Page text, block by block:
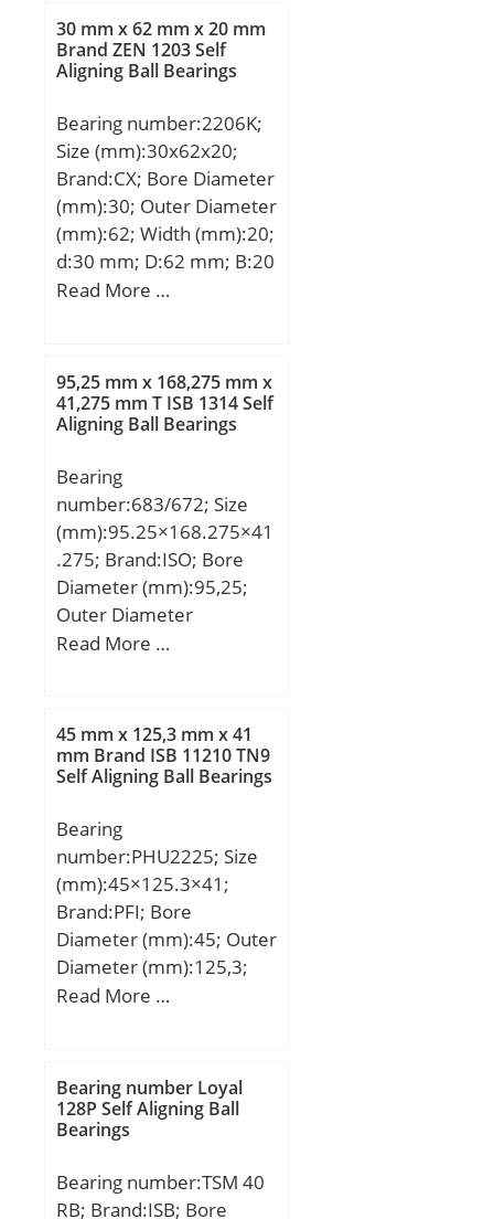
Millimeter; Length Thru
Bore:1.406 Inch | 35.7
Width:0.709 Inch | 18
Millimeter; Outside
Diameter:2.441 Inch | 62
Millimeter;
mm; N2:5,3 mm;
Weight:0,053 Kg; Basic
dynamic load rating
30 mm x 62 mm x 20 mm
Brand ZEN 1203 Self
Aligning Ball Bearings
Bearing number:2206K;
Size (mm):30x62x20;
Brand:CX; Bore Diameter
(mm):30; Outer Diameter
(mm):62; Width (mm):20;
d:30 mm; D:62 mm; B:20
mm; C:20 mm;
(C):23,8 kN; Basic static
load rating (C0):6,7 kN;
(Grease) Lubrication
Read More …
95,25 mm x 168,275 mm x
41,275 mm T ISB 1314 Self
Aligning Ball Bearings
Bearing
number:683/672; Size
(mm):95.25×168.275×41
.275; Brand:ISO; Bore
Diameter (mm):95,25;
Outer Diameter
(mm):168,275; Width
T:41,275 mm; B:41,275
mm; C:30,162 mm; a:2,8
mm;
Read More …
45 mm x 125,3 mm x 41
mm Brand ISB 11210 TN9
Self Aligning Ball Bearings
Bearing
number:PHU2225; Size
(mm):45×125.3×41;
Brand:PFI; Bore
Diameter (mm):45; Outer
Diameter (mm):125,3;
Width (mm):41; d:45
Read More …
Bearing number Loyal
128P Self Aligning Ball
Bearings
Bearing number:TSM 40
RB; Brand:ISB; Bore